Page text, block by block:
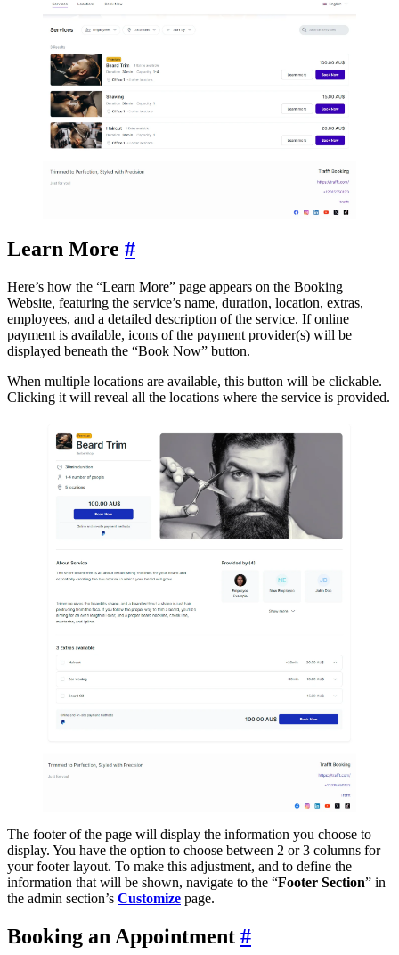
Learn More #
Here’s how the “Learn More” page appears on the Booking
Website, featuring the service’s name, duration, location, extras,
employees, and a detailed description of the service. If online
payment is available, icons of the payment provider(s) will be
displayed beneath the “Book Now” button.
When multiple locations are available, this button will be clickable.
Clicking it will reveal all the locations where the service is provided.
The footer of the page will display the information you choose to
display. You have the option to choose between 2 or 3 columns for
your footer layout. To make this adjustment, and to define the
information that will be shown, navigate to the “Footer Section” in
the admin section’s Customize page.
Booking an Appointment #